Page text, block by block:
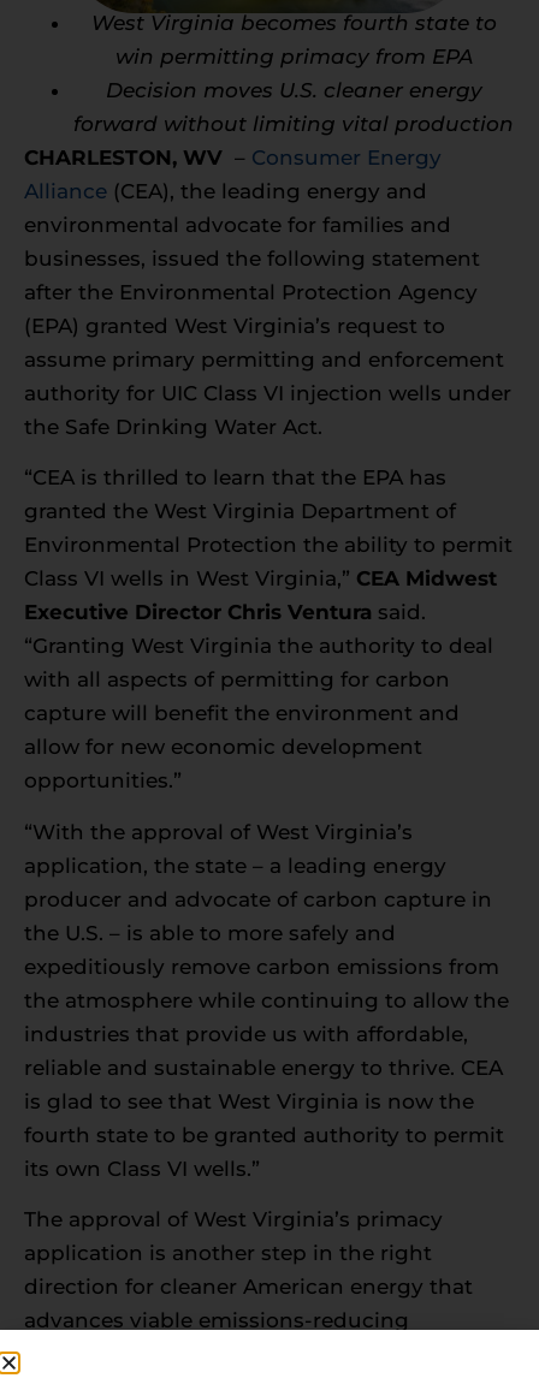
West Virginia becomes fourth state to
win permitting primacy from EPA
Decision moves U.S. cleaner energy
forward without limiting vital production
CHARLESTON, WV – Consumer Energy
Alliance (CEA), the leading energy and
environmental advocate for families and
businesses, issued the following statement
after the Environmental Protection Agency
(EPA) granted West Virginia’s request to
assume primary permitting and enforcement
authority for UIC Class VI injection wells under
the Safe Drinking Water Act.
“CEA is thrilled to learn that the EPA has
granted the West Virginia Department of
Environmental Protection the ability to permit
Class VI wells in West Virginia,” CEA Midwest
Executive Director Chris Ventura said.
“Granting West Virginia the authority to deal
with all aspects of permitting for carbon
capture will benefit the environment and
allow for new economic development
opportunities.”
“With the approval of West Virginia’s
application, the state – a leading energy
producer and advocate of carbon capture in
the U.S. – is able to more safely and
expeditiously remove carbon emissions from
the atmosphere while continuing to allow the
industries that provide us with affordable,
reliable and sustainable energy to thrive. CEA
is glad to see that West Virginia is now the
fourth state to be granted authority to permit
its own Class VI wells.”
The approval of West Virginia’s primacy
application is another step in the right
direction for cleaner American energy that
advances viable emissions-reducing